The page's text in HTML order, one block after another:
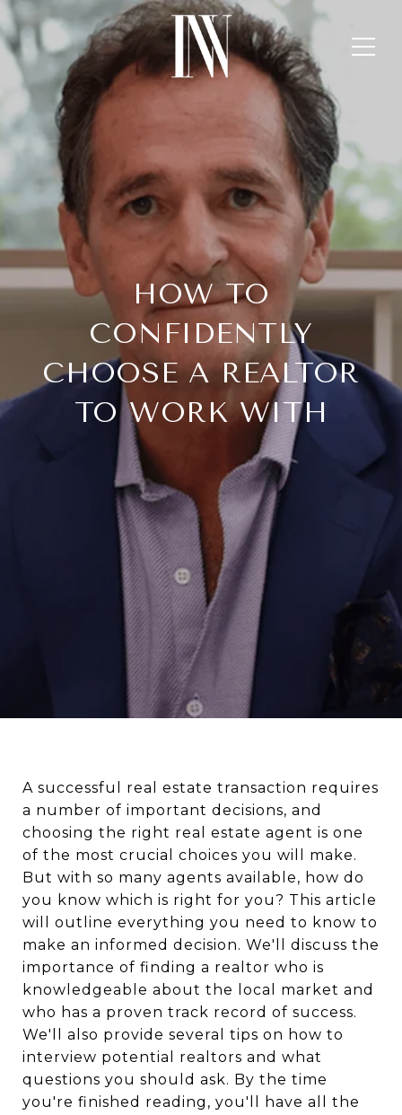
HOW TO
CONFIDENTLY
CHOOSE A REALTOR
TO WORK WITH
A successful real estate transaction requires
a number of important decisions, and
choosing the right real estate agent is one
of the most crucial choices you will make.
But with so many agents available, how do
you know which is right for you? This article
will outline everything you need to know to
make an informed decision. We'll discuss the
importance of finding a realtor who is
knowledgeable about the local market and
who has a proven track record of success.
We'll also provide several tips on how to
interview potential realtors and what
questions you should ask. By the time
you're finished reading, you'll have all the